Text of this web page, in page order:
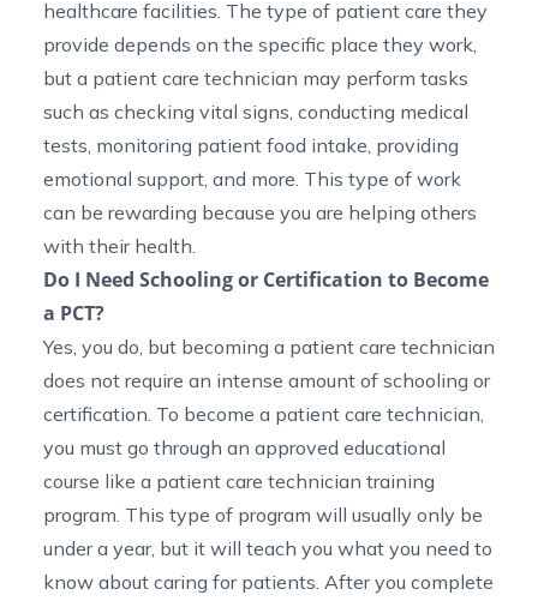
healthcare facilities. The type of patient care they
provide depends on the specific place they work,
but a patient care technician may perform tasks
such as checking vital signs, conducting medical
tests, monitoring patient food intake, providing
emotional support, and more. This type of work
can be rewarding because you are helping others
with their health.
Do I Need Schooling or Certification to Become
a PCT?
Yes, you do, but becoming a patient care technician
does not require an intense amount of schooling or
certification. To become a patient care technician,
you must go through an approved educational
course like a patient care technician training
program. This type of program will usually only be
under a year, but it will teach you what you need to
know about caring for patients. After you complete